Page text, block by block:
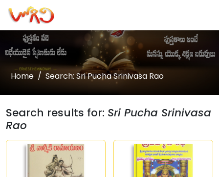
Home Search: Sri Pucha Srinivasa Rao
Search results for: Sri Pucha Srinivasa
Rao